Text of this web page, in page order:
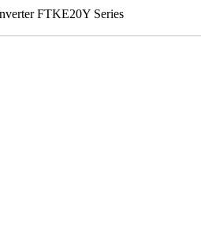
FTKE20Y Series